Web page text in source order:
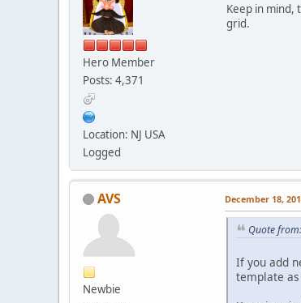
Hero Member
Posts: 4,371
Location: NJ USA
Logged
Keep in mind,
grid.
AVS
Newbie
December 18,
Quote
If you add
template